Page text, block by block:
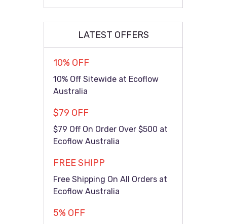
LATEST OFFERS
10% OFF
10% Off Sitewide at Ecoflow
Australia
$79 OFF
$79 Off On Order Over $500 at
Ecoflow Australia
FREE SHIPP
Free Shipping On All Orders at
Ecoflow Australia
5% OFF